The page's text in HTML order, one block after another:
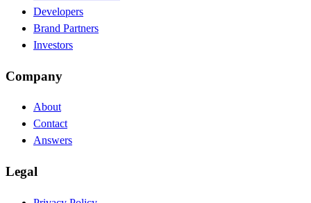
Developers
Brand Partners
Investors
Company
About
Contact
Answers
Legal